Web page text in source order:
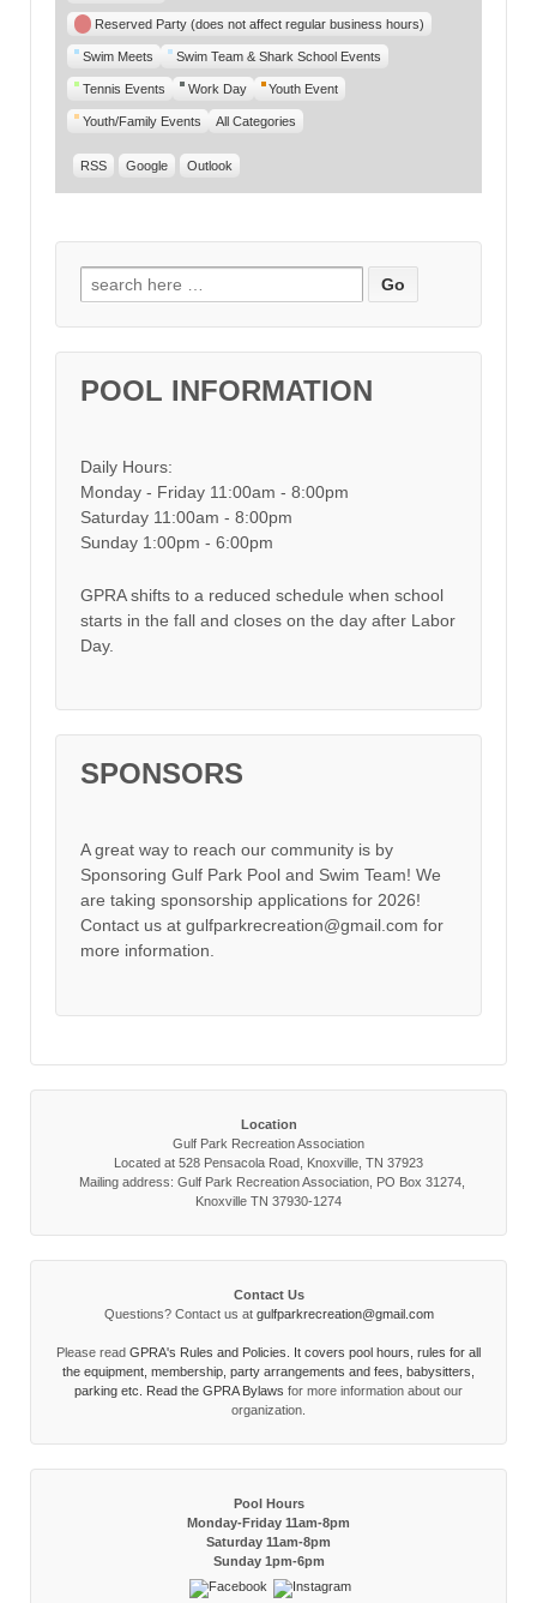
Reserved Party (does not affect regular business hours)
Swim Meets Swim Team & Shark School Events
Tennis Events Work Day Youth Event
Youth/Family Events All Categories
RSS Google Outlook
Search for:
POOL INFORMATION
Daily Hours:
Monday - Friday 11:00am - 8:00pm
Saturday 11:00am - 8:00pm
Sunday 1:00pm - 6:00pm
GPRA shifts to a reduced schedule when school
starts in the fall and closes on the day after Labor
Day.
SPONSORS
A great way to reach our community is by
Sponsoring Gulf Park Pool and Swim Team! We
are taking sponsorship applications for 2026!
Contact us at gulfparkrecreation@gmail.com for
more information.
Location
Gulf Park Recreation Association
Located at 528 Pensacola Road, Knoxville, TN 37923
Mailing address: Gulf Park Recreation Association, PO Box 31274,
Knoxville TN 37930-1274
Contact Us
Questions? Contact us at gulfparkrecreation@gmail.com
Please read GPRA's Rules and Policies. It covers pool hours, rules for all
the equipment, membership, party arrangements and fees, babysitters,
parking etc. Read the GPRA Bylaws for more information about our
organization.
Pool Hours
Monday-Friday 11am-8pm
Saturday 11am-8pm
Sunday 1pm-6pm